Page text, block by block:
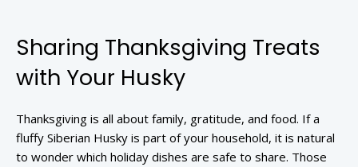
Sharing Thanksgiving Treats
with Your Husky
Thanksgiving is all about family, gratitude, and food. If a
fluffy Siberian Husky is part of your household, it is natural
to wonder which holiday dishes are safe to share. Those